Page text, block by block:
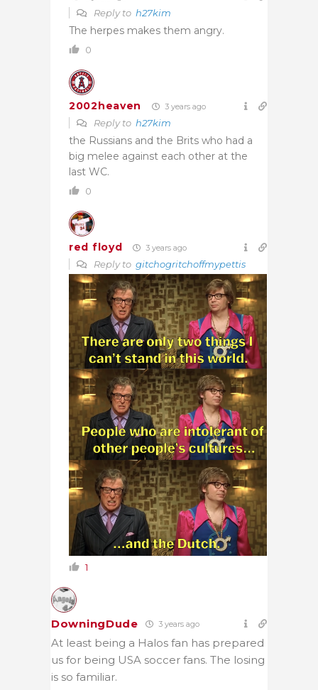
Reply to h27kim
The herpes makes them angry.
0
2002heaven 3 years ago
Reply to h27kim
the Russians and the Brits who had a
big melee against each other at the
last WC.
0
red floyd 3 years ago
Reply to gitchogritchoffmypettis
1
DowningDude 3 years ago
At least being a Halos fan has prepared
us for being USA soccer fans. The losing
is so familiar.